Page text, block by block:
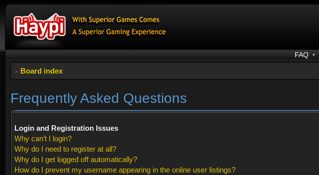
FAQ •
Board index
Frequently Asked Questions
Login and Registration Issues
Why can’t I login?
Why do I need to register at all?
Why do I get logged off automatically?
How do I prevent my username appearing in the online user listings?